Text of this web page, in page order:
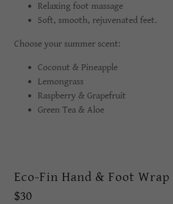
Relaxing foot massage
Soft, smooth, rejuvenated feet.
Choose your summer scent:
Coconut & Pineapple
Lemongrass
Raspberry & Grapefruit
Green Tea & Aloe
Eco-Fin Hand & Foot Wrap
$30